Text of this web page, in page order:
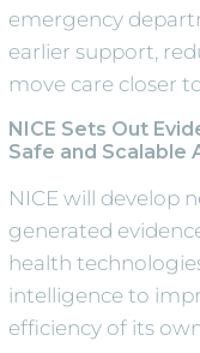
emergency
earlier support,
move care closer
NICE Sets Out
Safe and Scalable
NICE will develop
generated
health
intelligence to
efficiency of its